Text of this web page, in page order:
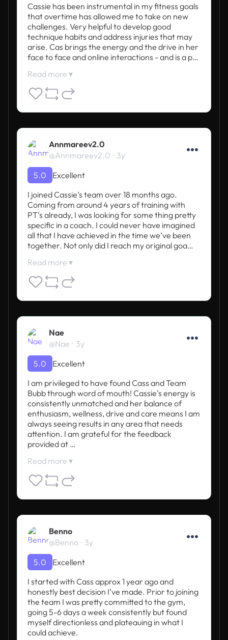
Cassie has been instrumental in my fitness goals
that overtime has allowed me to take on new
challenges. Very helpful to develop good
technique habits and address injuries that may
arise. Cas brings the energy and the drive in her
face to face and online interactions - and is a p…
Read more ▾
Annmareev2.0
@Annmareev2.0
3y
5.0
Excellent
I joined Cassie’s team over 18 months ago.
Coming from around 4 years of training with
PT’s already, I was looking for some thing pretty
specific in a coach. I could never have imagined
all that I have achieved in the time we’ve been
together. Not only did I reach my original goa…
Read more ▾
Nae
@Nae
3y
5.0
Excellent
I am privileged to have found Cass and Team
Bubb through word of mouth! Cassie’s energy is
consistently unmatched and her balance of
enthusiasm, wellness, drive and care means I am
always seeing results in any area that needs
attention. I am grateful for the feedback
provided at …
Read more ▾
Benno
@Benno
3y
5.0
Excellent
I started with Cass approx 1 year ago and
honestly best decision I’ve made. Prior to joining
the team I was pretty committed to the gym,
going 5-6 days a week consistently but found
myself directionless and plateauing in what I
could achieve.